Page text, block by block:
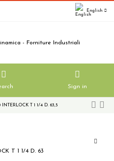
English
Sign in
T 1 1/4 D. 63,5